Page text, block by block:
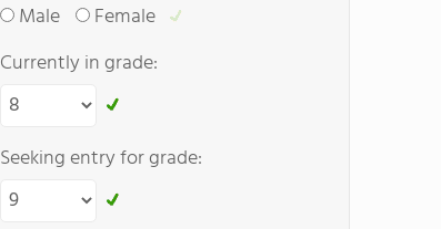
Male
Female
Currently in grade:
Seeking entry for grade: